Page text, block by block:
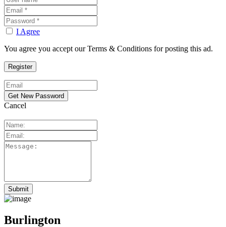
I Agree
You agree you accept our Terms & Conditions for posting this ad.
Cancel
Burlington